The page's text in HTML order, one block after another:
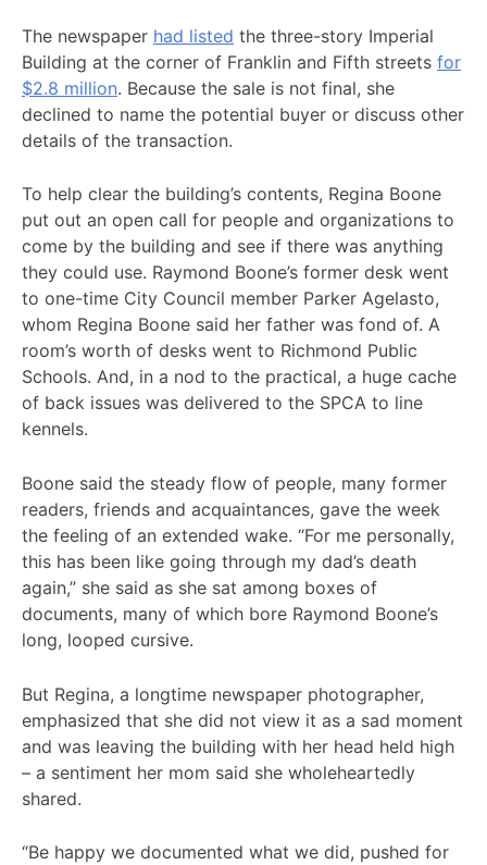
The newspaper had listed the three-story Imperial
Building at the corner of Franklin and Fifth streets for
$2.8 million. Because the sale is not final, she
declined to name the potential buyer or discuss other
details of the transaction.
To help clear the building’s contents, Regina Boone
put out an open call for people and organizations to
come by the building and see if there was anything
they could use. Raymond Boone’s former desk went
to one-time City Council member Parker Agelasto,
whom Regina Boone said her father was fond of. A
room’s worth of desks went to Richmond Public
Schools. And, in a nod to the practical, a huge cache
of back issues was delivered to the SPCA to line
kennels.
Boone said the steady flow of people, many former
readers, friends and acquaintances, gave the week
the feeling of an extended wake. “For me personally,
this has been like going through my dad’s death
again,” she said as she sat among boxes of
documents, many of which bore Raymond Boone’s
long, looped cursive.
But Regina, a longtime newspaper photographer,
emphasized that she did not view it as a sad moment
and was leaving the building with her head held high
– a sentiment her mom said she wholeheartedly
shared.
“Be happy we documented what we did, pushed for